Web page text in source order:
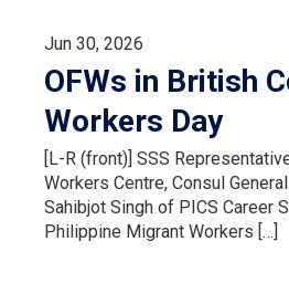
Jun 30, 2026
OFWs in British
Workers Day
[L-R (front)] SSS
Workers Centre, Consul
Sahibjot Singh of PICS Career
Philippine Migrant Workers […]